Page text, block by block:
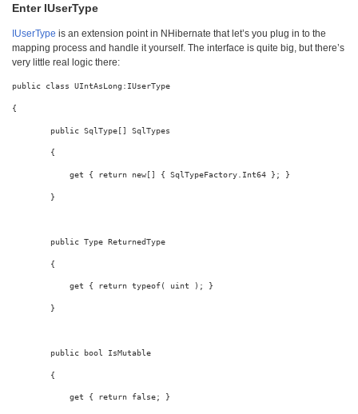
Enter IUserType
IUserType is an extension point in NHibernate that let’s you plug in to the
mapping process and handle it yourself. The interface is quite big, but there’s
very little real logic there:
public class UIntAsLong:IUserType
{
public SqlType[] SqlTypes
        {
            get {
return new [] { SqlTypeFactory.Int64 }; }
        }
public Type ReturnedType
        {
            get {
return typeof( uint ); }
        }
public bool IsMutable
        {
            get {
return false; }